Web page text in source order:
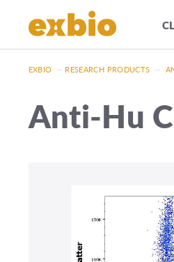
EXBIO — RESEARCH PRODUCTS —
Anti-Hu